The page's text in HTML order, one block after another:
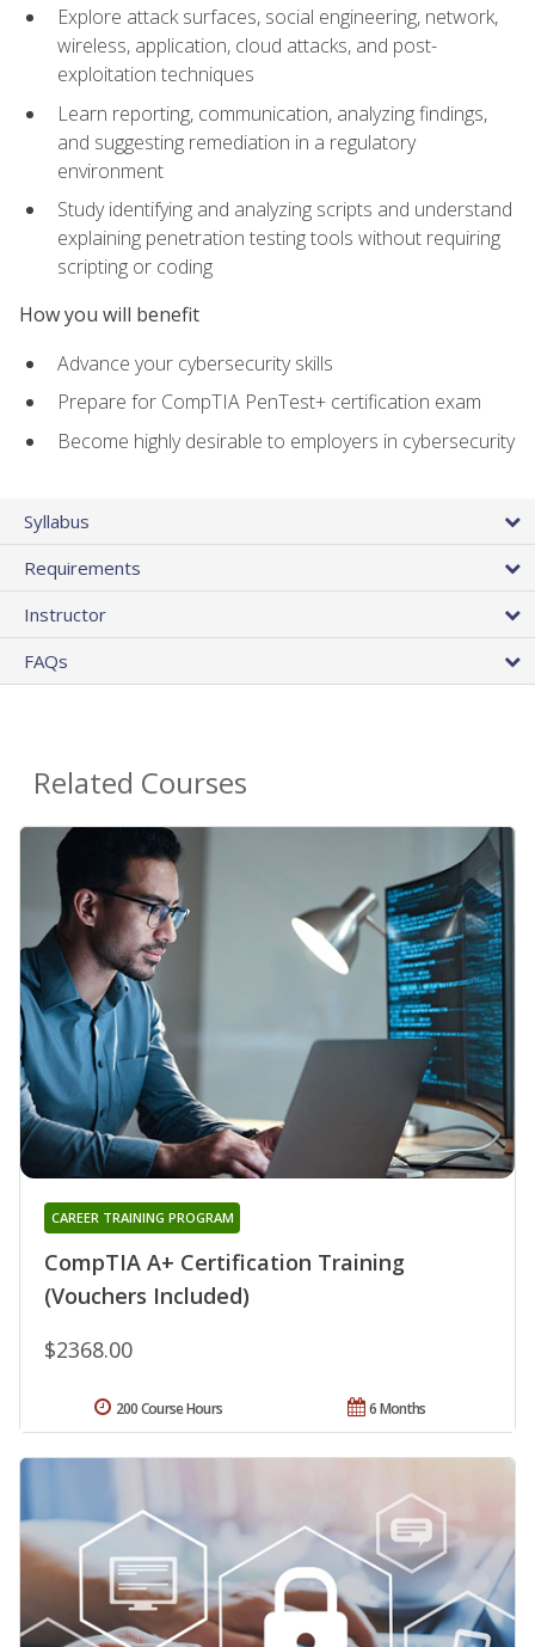
Explore attack surfaces, social engineering, network,
wireless, application, cloud attacks, and post-
exploitation techniques
Learn reporting, communication, analyzing findings,
and suggesting remediation in a regulatory
environment
Study identifying and analyzing scripts and understand
explaining penetration testing tools without requiring
scripting or coding
How you will benefit
Advance your cybersecurity skills
Prepare for CompTIA PenTest+ certification exam
Become highly desirable to employers in cybersecurity
Syllabus
Requirements
Instructor
FAQs
Related Courses
CompTIA A+ Certification Training
(Vouchers Included)
CAREER TRAINING PROGRAM
$2368.00
6 Months
200 Course Hours